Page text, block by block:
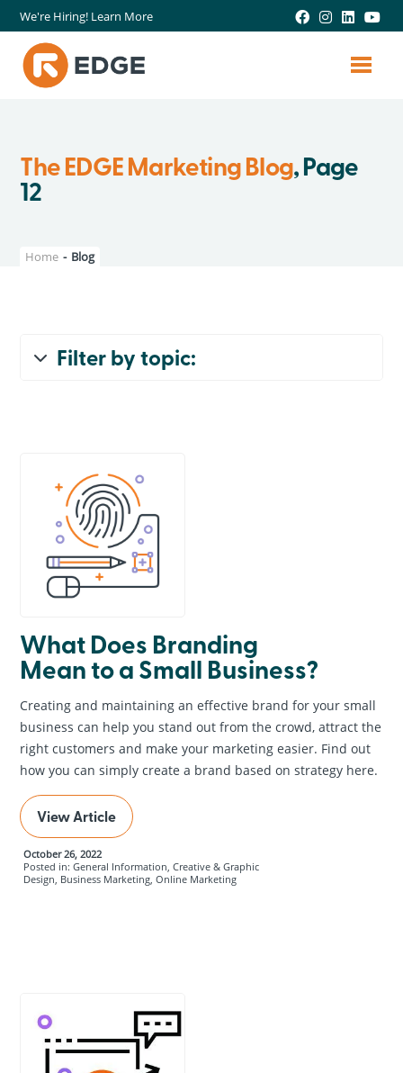
We're Hiring! Learn More
The EDGE Marketing Blog, Page
12
Home - Blog
Filter by topic:
Website Design & Development
Search Engine Optimization
What Does Branding
Mean to a Small Business?
Creating and maintaining an effective brand for your small
business can help you stand out from the crowd, attract the
right customers and make your marketing easier. Find out
how you can simply create a brand based on strategy here.
View Article
October 26, 2022
Posted in: General Information, Creative & Graphic
Design, Business Marketing, Online Marketing